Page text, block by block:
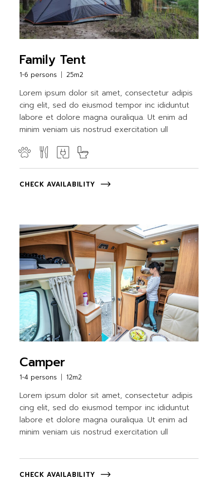
Family Tent
1-6 persons 25m2
Lorem ipsum dolor sit amet, consectetur adipis
cing elit, sed do eiusmod tempor inc ididuntut
labore et dolore magna ouraliqua. Ut enim ad
minim veniam uis nostrud exercitation ull
CHECK AVAILABILITY
Camper
1-4 persons 12m2
Lorem ipsum dolor sit amet, consectetur adipis
cing elit, sed do eiusmod tempor inc ididuntut
labore et dolore magna ouraliqua. Ut enim ad
minim veniam uis nostrud exercitation ull
CHECK AVAILABILITY